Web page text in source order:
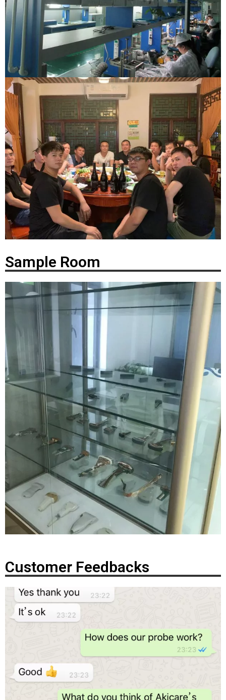
Sample Room
Customer Feedbacks